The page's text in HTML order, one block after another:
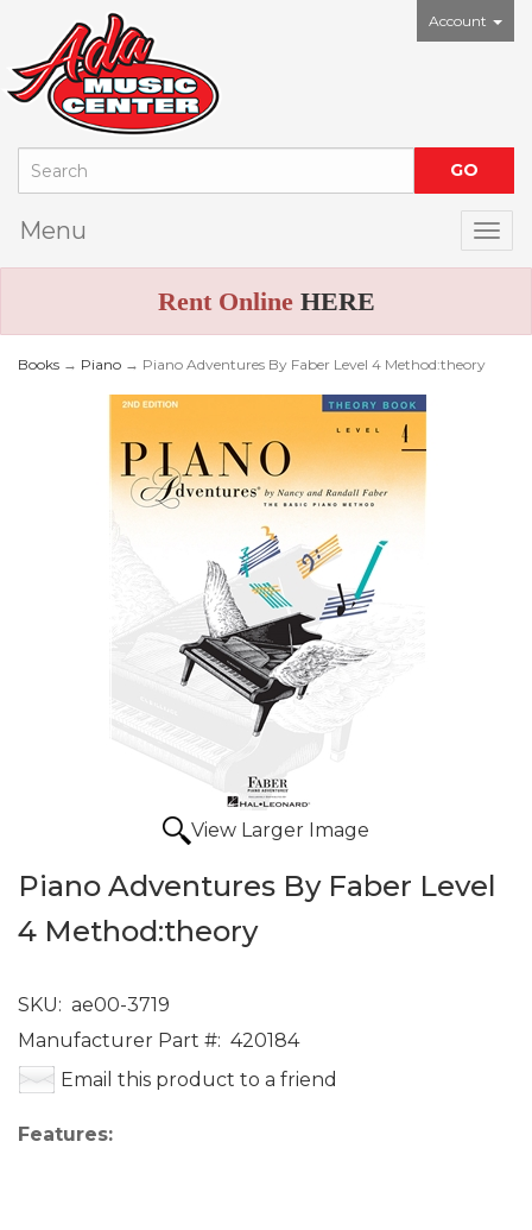
Account
Menu
Rent Online HERE
Books → Piano → Piano Adventures By Faber Level 4 Method:theory
View Larger Image
Piano Adventures By Faber Level
4 Method:theory
SKU: ae00-3719
Manufacturer Part #: 420184
Email this product to a friend
Features: